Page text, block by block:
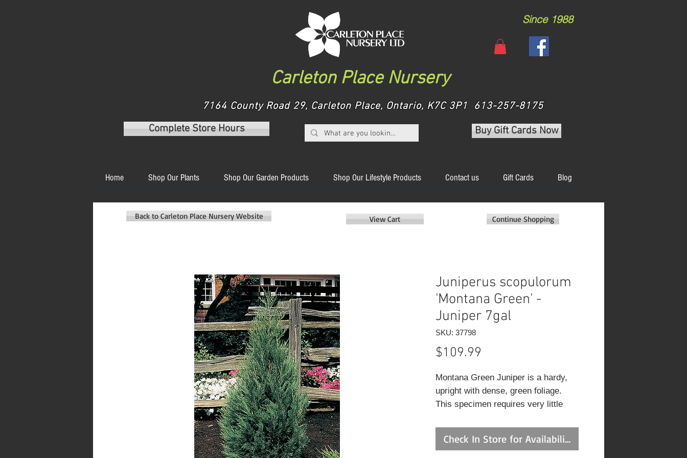
Carleton Place Nursery
Since 1988
7164 County Road 29, Carleton Place, Ontario, K7C 3P1 613-257-8175
Complete Store Hours
Buy Gift Cards Now
Home Shop Our Plants Shop Our Garden Products Shop Our Lifestyle Products Contact us Gift Cards Blog
Juniperus scopulorum
'Montana Green' -
Juniper 7gal
SKU: 37798
$109.99
Montana Green Juniper is a hardy,
upright with dense, green foliage.
This specimen requires very little
A lovely addition to any garden.
Check In Store for Availability
Continue Shopping
View Cart
Back to Carleton Place Nursery Website